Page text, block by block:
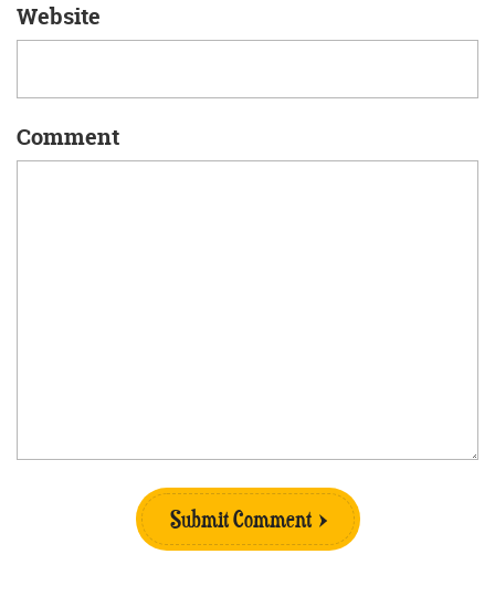
Website
Comment
Submit Comment